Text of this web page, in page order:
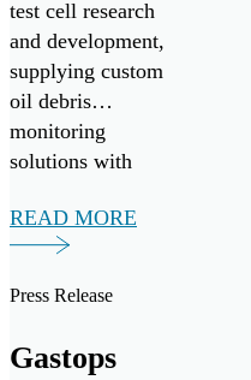
Vehicle
Research
GmbH
test cell research
and development,
supplying custom
oil debris
monitoring
solutions with
READ MORE
Press Release
Gastops